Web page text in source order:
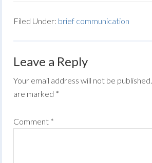
Filed Under: brief communication
Leave a Reply
Your email address will not be published.
are marked *
Comment *